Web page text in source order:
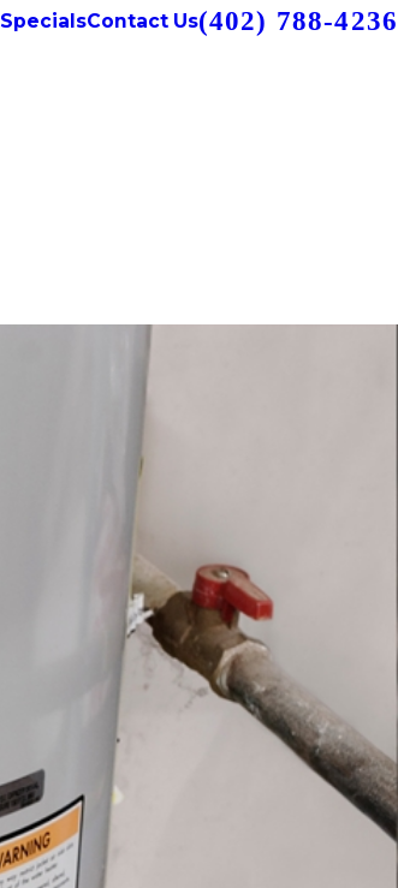
SpecialsContact Us(402) 788-4236